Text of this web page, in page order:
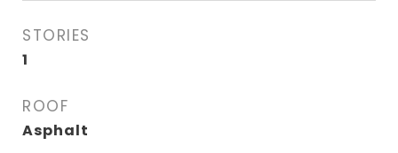
STORIES
1
ROOF
Asphalt